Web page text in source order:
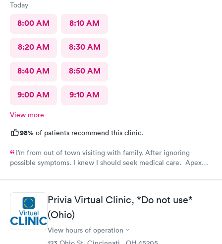
Today
8:00 AM 8:10 AM
8:20 AM 8:30 AM
8:40 AM 8:50 AM
9:00 AM 9:10 AM
View more
98% of patients recommend this clinic.
I’m from out of town visiting with family. After ignoring
possible symptoms. I knew I should seek medical care. Apex
staff is very friendly, efficient and tended to my needs. The
clinic is very clean. By using the online Scheduling system, my
online appointment was easy with the clear instructions. I was
able to choose a time to be treated in the clinic.
Privia Virtual Clinic, *Do not use*
(Ohio)
View hours of operation